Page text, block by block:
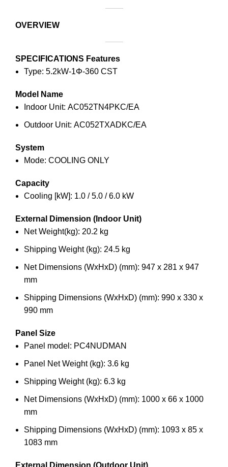
OVERVIEW
SPECIFICATIONS Features
Type: 5.2kW-1Φ-360 CST
Model Name
Indoor Unit: AC052TN4PKC/EA
Outdoor Unit: AC052TXADKC/EA
System
Mode: COOLING ONLY
Capacity
Cooling [kW]: 1.0 / 5.0 / 6.0 kW
External Dimension (Indoor Unit)
Net Weight(kg): 20.2 kg
Shipping Weight (kg): 24.5 kg
Net Dimensions (WxHxD) (mm): 947 x 281 x 947
mm
Shipping Dimensions (WxHxD) (mm): 990 x 330 x
990 mm
Panel Size
Panel model: PC4NUDMAN
Panel Net Weight (kg): 3.6 kg
Shipping Weight (kg): 6.3 kg
Net Dimensions (WxHxD) (mm): 1000 x 66 x 1000
mm
Shipping Dimensions (WxHxD) (mm): 1093 x 85 x
1083 mm